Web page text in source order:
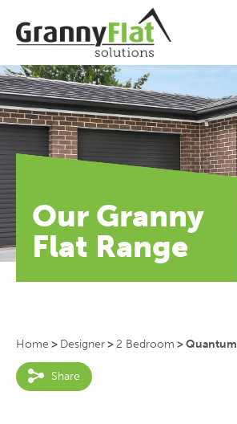
Our Granny
Flat Range
Home > Designer>2 Bedroom >Quantum
Share